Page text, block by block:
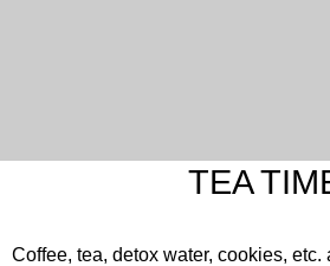
TEA
Coffee, tea, detox water, cookies, etc.